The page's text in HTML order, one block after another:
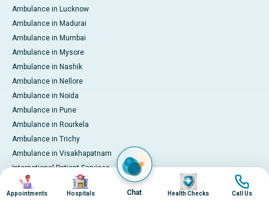
Ambulance in Lucknow
Ambulance in Madurai
Ambulance in Mumbai
Ambulance in Mysore
Ambulance in Nashik
Ambulance in Nellore
Ambulance in Noida
Ambulance in Pune
Ambulance in Rourkela
Ambulance in Trichy
Ambulance in Visakhapatnam
International Patient Services
Pay Online
Image
Appointments
Image
Hospitals Chat
Image
Health Checks
Image
Call Us